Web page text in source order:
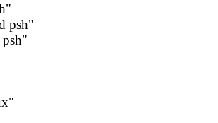
psh"
psh"